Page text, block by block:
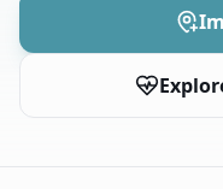
Help